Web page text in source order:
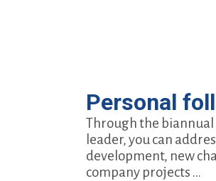
Personal
Through the
leader, you can
development, new
company projects ...